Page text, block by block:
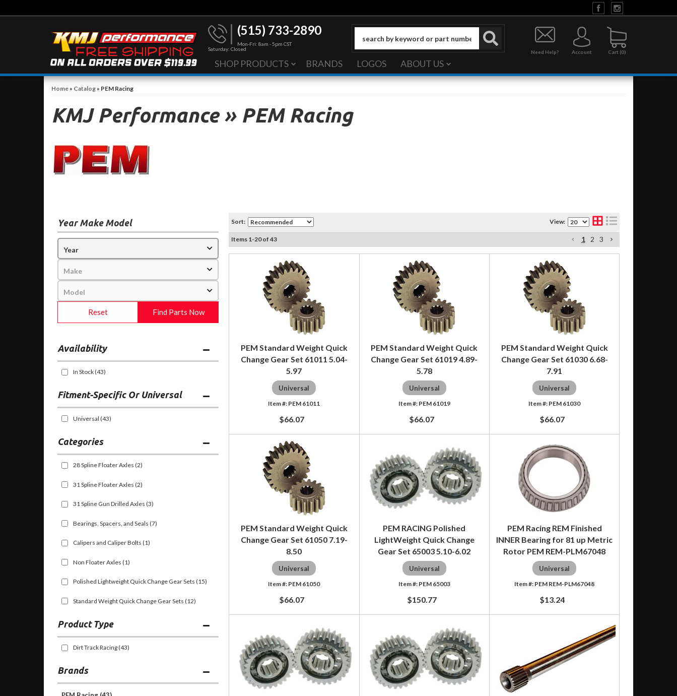
(515) 733-2890
Mon-Fri: 8am - 5pm CST
Saturday: Closed
0
Need Help? Account
SHOP PRODUCTS BRANDS LOGOS ABOUT US
Home» Catalog» PEM Racing
KMJ Performance » PEM Racing
Year Make Model
Find Parts Now
Reset
Availability
In Stock(43)
Fitment-Specific Or Universal
Universal (43)
Categories
28 Spline Floater Axles (2)
31 Spline Floater Axles (2)
31 Spline Gun Drilled Axles (3)
Bearings, Spacers, and Seals (7)
Calipers and Caliper Bolts (1)
Non Floater Axles (1)
Polished Lightweight Quick Change Gear Sets (15)
Standard Weight Quick Change Gear Sets (12)
Brands
Dirt Track Racing(43)
Sort: View:
Items 1 -20of 43 1 2 3
PEM Standard Weight Quick
Change Gear Set 61011 5.04-
5.97
Universal
PEM 61011
$66.07
PEM Standard Weight Quick
Change Gear Set 61019 4.89-
5.78
Universal
PEM 61019
$66.07
PEM Standard Weight Quick
Change Gear Set 61030 6.68-
7.91
Universal
PEM 61030
$66.07
PEM Standard Weight Quick
Change Gear Set 61050 7.19-
8.50
Universal
PEM 61050
$66.07
PEM RACING Polished
LightWeight Quick Change
Gear Set 65003 5.10-6.02
Universal
PEM 65003
$150.77
PEM Racing REM Finished
INNER Bearing for 81 up Metric
Rotor PEM REM-PLM67048
Universal
PEM REM-PLM67048
$13.24